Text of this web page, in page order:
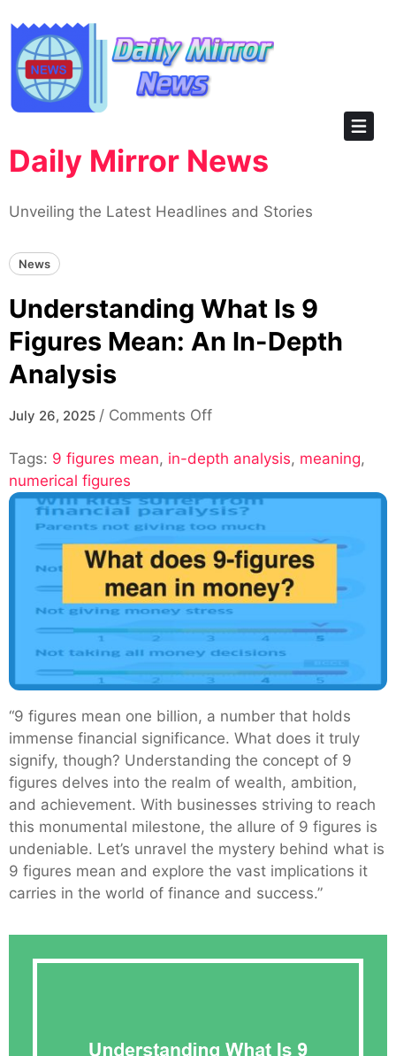
content
Daily Mirror News
Unveiling the Latest Headlines and Stories
News
Understanding What Is 9
Figures Mean: An In-Depth
Analysis
July 26, 2025 / Comments Offon
What
9
Figures
Mean:
An
In-
Depth
Analysis
Tags: 9 figures mean, in-depth analysis, meaning,
numerical figures
“9 figures mean one billion, a number that holds
immense financial significance. What does it truly
signify, though? Understanding the concept of 9
figures delves into the realm of wealth, ambition,
and achievement. With businesses striving to reach
this monumental milestone, the allure of 9 figures is
undeniable. Let’s unravel the mystery behind what is
9 figures mean and explore the vast implications it
carries in the world of finance and success.”